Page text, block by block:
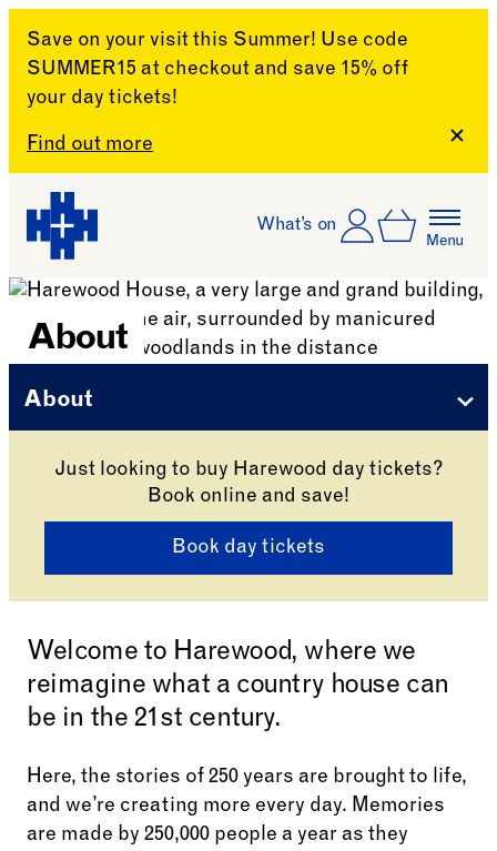
Save on your visit this Summer! Use code
SUMMER15 at checkout and save 15% off
your day tickets!
Find out more
Skip to content
What’s on Account
Log In
Basket
Menu
About
About
Just looking to buy Harewood day tickets?
Book online and save!
Book day tickets
Welcome to Harewood, where we
reimagine what a country house can
be in the 21st century.
Here, the stories of 250 years are brought to life,
and we’re creating more every day. Memories
are made by 250,000 people a year as they